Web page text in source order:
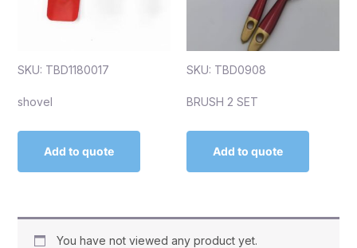
SKU: TBD1180017
shovel
Add to quote
SKU: TBD0908
BRUSH 2 SET
Add to quote
You have not viewed any product yet.